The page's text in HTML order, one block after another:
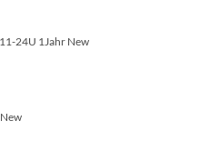
24U 1Jahr New